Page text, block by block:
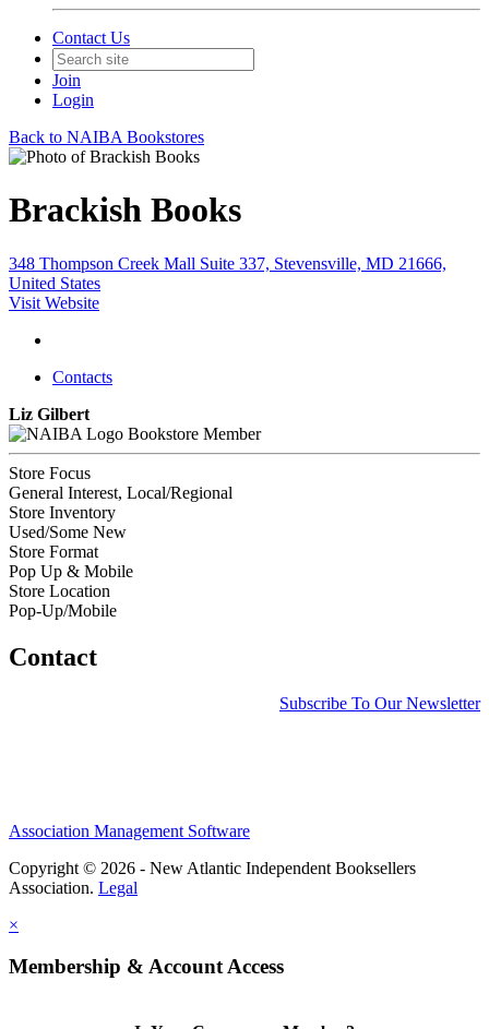
Contact Us
Join
Login
Back to NAIBA Bookstores
Brackish Books
348 Thompson Creek Mall Suite 337, Stevensville, MD 21666,
United States
Visit Website
Contacts
Liz Gilbert
Bookstore Member
Store Focus
General Interest, Local/Regional
Store Inventory
Used/Some New
Store Format
Pop Up & Mobile
Store Location
Pop-Up/Mobile
Contact
Subscribe To Our Newsletter
Association Management Software
Copyright © 2026 - New Atlantic Independent Booksellers
Association. Legal
×
Membership & Account Access